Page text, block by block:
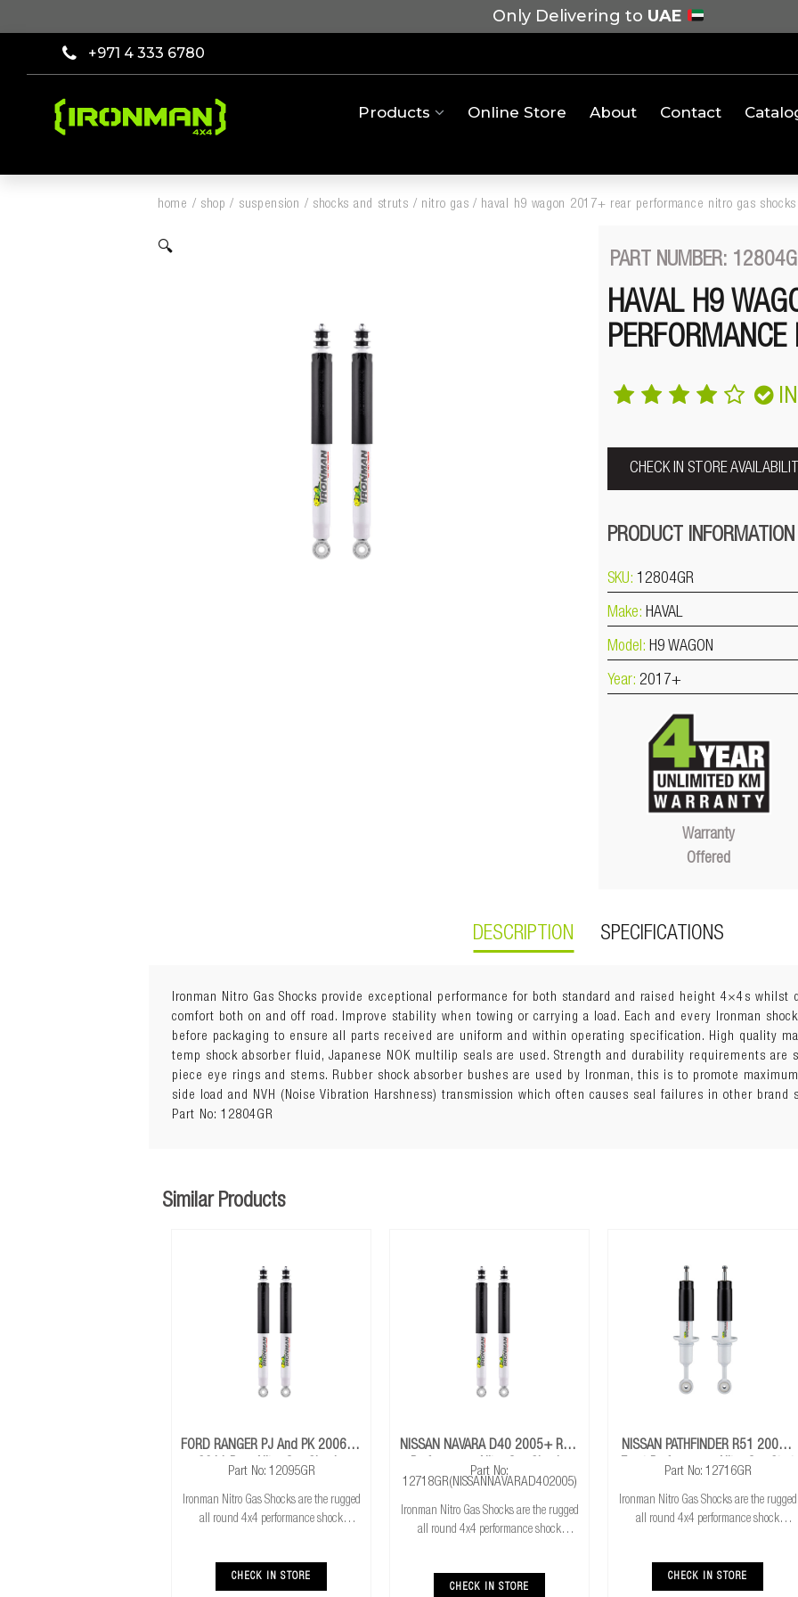
Only Delivering to UAE
+971 4 333 6780
Products Online Store About Contact
home / shop / suspension / shocks and struts / nitro gas / haval h9 wagon 2017+ rear performance nitro gas shocks
🔍
PART NUMBER:
HAVAL H9
CHECK IN STORE
PRODUCT INFORMATION
SKU: 12804GR
Make: HAVAL
Model: H9 WAGON
Year: 2017+
Warranty
Offered
DESCRIPTION SPECIFICATIONS
Ironman Nitro Gas Shocks provide exceptional performance for both standard and raised height 4×4s
comfort both on and off road. Improve stability when towing or carrying a load. Each and every Ironman
before packaging to ensure all parts received are uniform and within operating specification. High quality
temp shock absorber fluid, Japanese NOK multilip seals are used. Strength and durability requirements
piece eye rings and stems. Rubber shock absorber bushes are used by Ironman, this is to promote
side load and NVH (Noise Vibration Harshness) transmission which often causes seal failures in other brand
Part No: 12804GR
Sold Individually
Quantity Required: 2
Package Details: Each
15mm Trim Packer Ring included with strut
Attributes: Height Adjustable Spring Seat (with trim packer rings, offered in 5mm, 10mm, and 15mm
Similar Products
FORD RANGER PJ And PK 2006 To
2011 Rear Nitro Gas Shocks
Part No: 12095GR
Ironman Nitro Gas Shocks are the rugged
all round 4x4 performance shock
standard and raised height 4x4’s whilst
delivering
CHECK IN STORE
NISSAN NAVARA D40 2005+ Rear
Performance Nitro Gas Shocks
Part No:
12718GR(NISSANNAVARAD402005)
Ironman Nitro Gas Shocks are the rugged
all round 4x4 performance shock
standard and raised height 4x4’s whilst
CHECK IN STORE
NISSAN PATHFINDER R51 2005+
Front Performance Nitro Gas Strut
Part No: 12716GR
Ironman Nitro Gas Shocks are the rugged
all round 4x4 performance shock
standard and raised height 4x4’s whilst
delivering
CHECK IN STORE